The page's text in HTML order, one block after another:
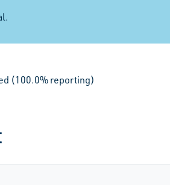
(100.0% reporting)